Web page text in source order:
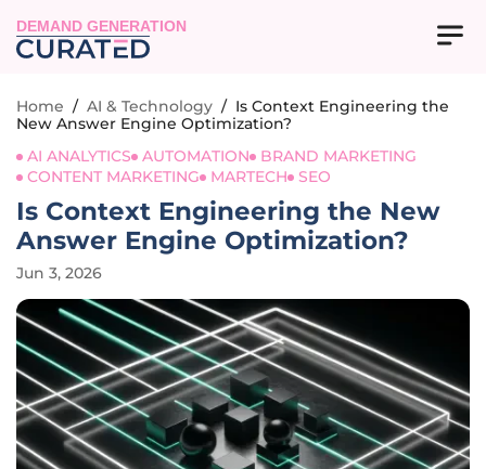
DEMAND GENERATION
Home / AI & Technology / Is Context Engineering the
New Answer Engine Optimization?
AI ANALYTICS
AUTOMATION
BRAND MARKETING
CONTENT MARKETING
MARTECH SEO
Is Context Engineering the New
Answer Engine Optimization?
Jun 3, 2026